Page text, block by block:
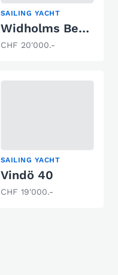
SAILING YACHT
Widholms Beason 31
CHF 20'000.-
SAILING YACHT
Vindö 40
CHF 19'000.-